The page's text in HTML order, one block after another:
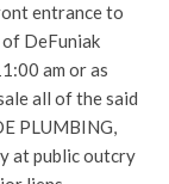
entrance to
DeFuniak
am or as
all of the said
PLUMBING,
at public outcry